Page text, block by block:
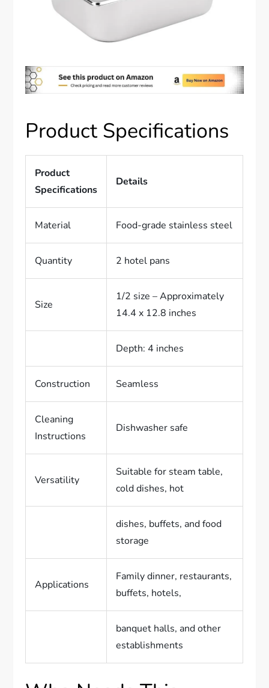
Product Specifications
Product
Specifications
Details
Material Food-grade stainless steel
Quantity 2 hotel pans
Size
1/2 size – Approximately
14.4 x 12.8 inches
Depth: 4 inches
Construction Seamless
Cleaning
Instructions
Dishwasher safe
Versatility
Suitable for steam table,
cold dishes, hot
dishes, buffets, and food
storage
Applications
Family dinner, restaurants,
buffets, hotels,
banquet halls, and other
establishments